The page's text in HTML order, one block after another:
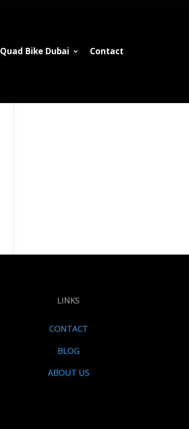
Quad Bike Dubai Contact
LINKS
CONTACT
BLOG
ABOUT US